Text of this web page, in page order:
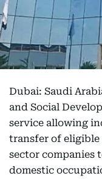
Dubai: Saudi
and Social
service allowing
transfer of
sector companies
domestic